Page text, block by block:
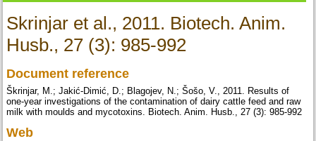
Skrinjar et al., 2011. Biotech. Anim.
Husb., 27 (3): 985-992
Document reference
Škrinjar, M.; Jakić-Dimić, D.; Blagojev, N.; Šošo, V., 2011. Results of
one-year investigations of the contamination of dairy cattle feed and raw
milk with moulds and mycotoxins. Biotech. Anim. Husb., 27 (3): 985-992
Web